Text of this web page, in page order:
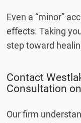
Even a “minor”
effects. Taking
step toward
Contact
Consultation
Our firm